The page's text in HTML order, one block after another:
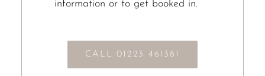
information or to get booked in.
CALL 01223 461381